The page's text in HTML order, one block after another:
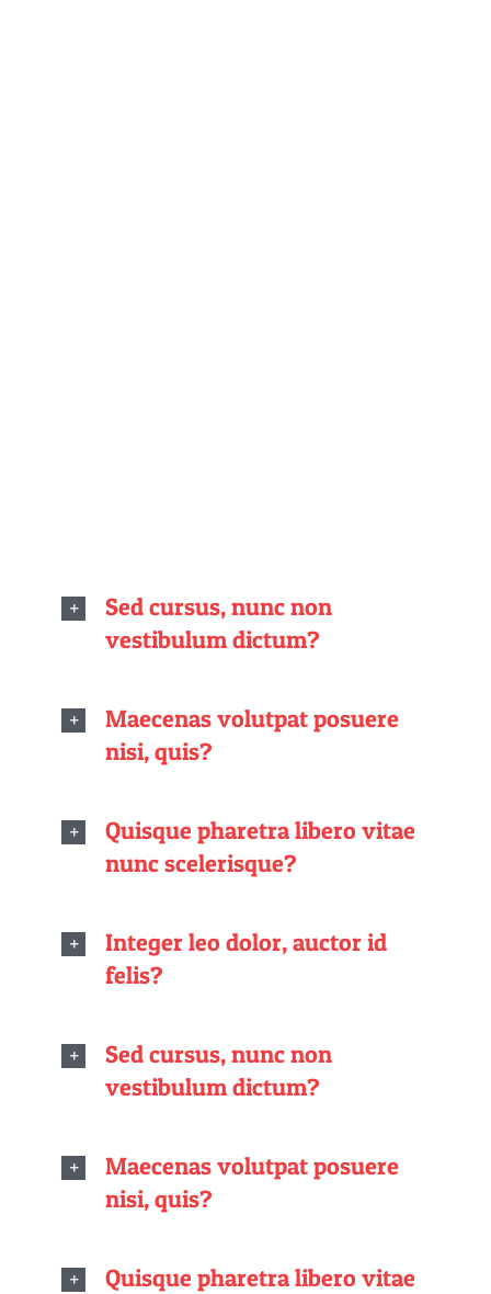
Sed cursus, nunc non
vestibulum dictum?
Maecenas volutpat posuere
nisi, quis?
Quisque pharetra libero vitae
nunc scelerisque?
Integer leo dolor, auctor id
felis?
Sed cursus, nunc non
vestibulum dictum?
Maecenas volutpat posuere
nisi, quis?
Quisque pharetra libero vitae